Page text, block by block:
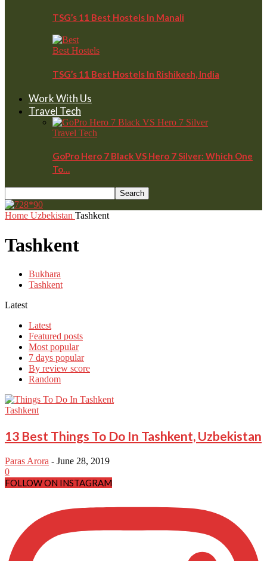
TSG’s 11 Best Hostels In Manali
Best Hostels
TSG’s 11 Best Hostels In Rishikesh, India
Work With Us
Travel Tech
Travel Tech
GoPro Hero 7 Black VS Hero 7 Silver: Which One
To…
Home Uzbekistan Tashkent
Tashkent
Bukhara
Tashkent
Latest
Latest
Featured posts
Most popular
7 days popular
By review score
Random
Tashkent
13 Best Things To Do In Tashkent, Uzbekistan
Paras Arora - June 28, 2019
0
FOLLOW ON INSTAGRAM